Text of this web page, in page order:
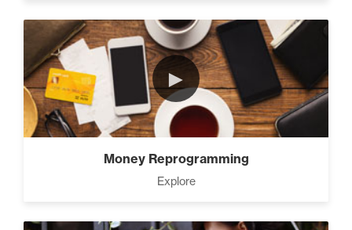
►
Money Reprogramming
Explore